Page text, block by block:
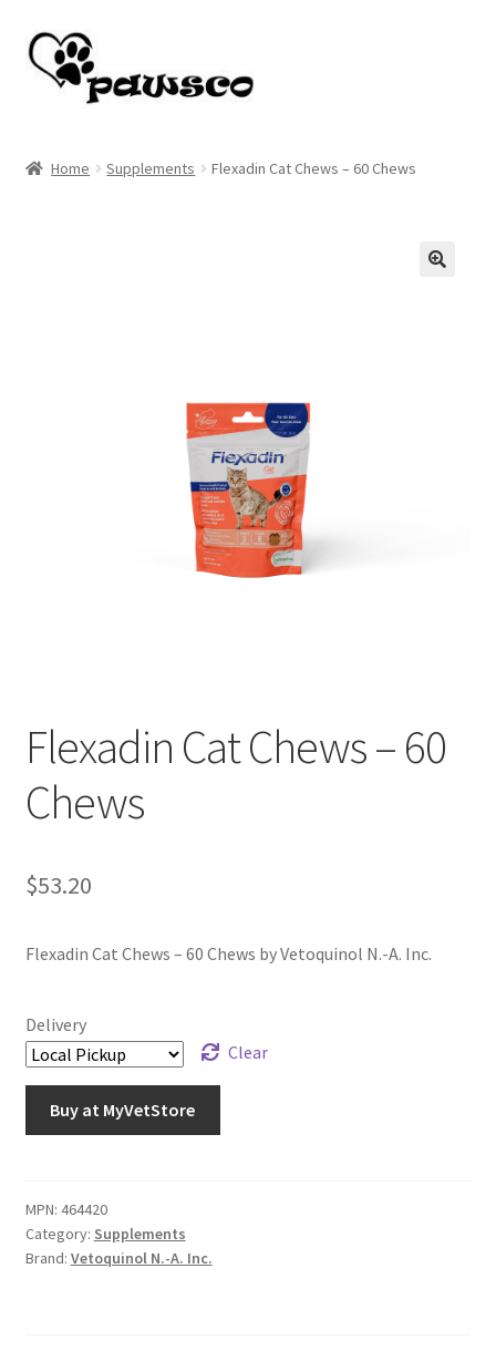
Skip
to
navigation
Skip
to
content
Home Supplements Flexadin Cat Chews – 60 Chews
Flexadin Cat Chews – 60
Chews
$53.20
Flexadin Cat Chews – 60 Chews by Vetoquinol N.-A. Inc.
Delivery
Clear
Buy at MyVetStore
MPN: 464420
Category: Supplements
Brand: Vetoquinol N.-A. Inc.